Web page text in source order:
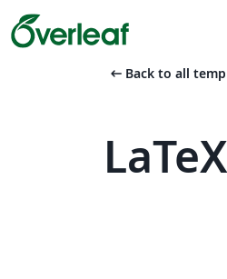
arrow_left_alt Back to all